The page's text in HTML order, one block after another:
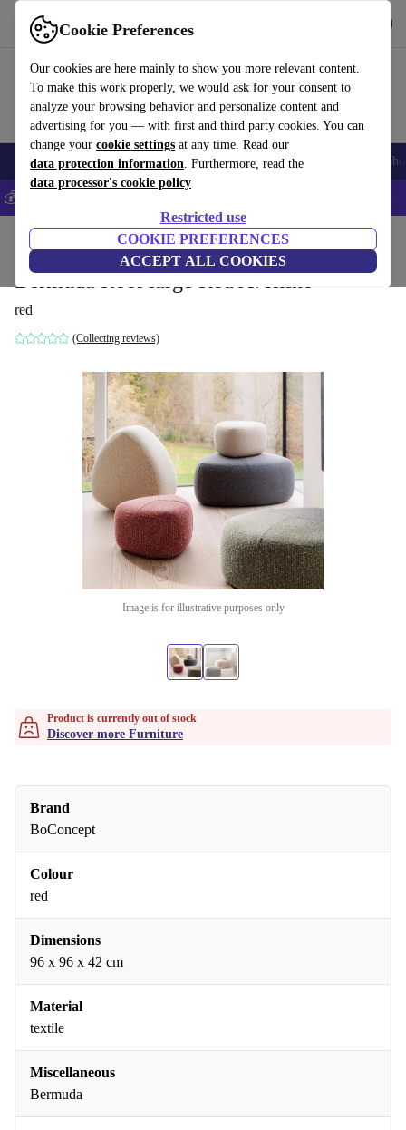
Cookie Preferences
Our cookies are here mainly to show you more relevant content.
To make this work properly, we would ask for your consent to
analyze your browsing behavior and personalize content and
advertising for you — with first and third party cookies. You can
change your cookie settings at any time. Read our
data protection information. Furthermore, read the
data processor's cookie policy
Restricted use
COOKIE PREFERENCES
ACCEPT ALL COOKIES
Use refurbed fast and easily
Smartphones Laptops Tablets Smartwatches Accessories
💰Save 5% MORE on all iPhones – Code: IPHONEDEAL –
Household Furniture
Bermuda stool large Red Avellino
red
(Collecting reviews)
Image is for illustrative purposes only
Product is currently out of stock
Discover more Furniture
Brand
BoConcept
Colour
red
Dimensions
96 x 96 x 42 cm
Material
textile
Miscellaneous
Bermuda